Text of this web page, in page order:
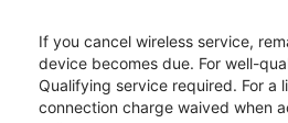
If you cancel wireless service,
device becomes due. For well-
Qualifying service required. For a
connection charge waived when